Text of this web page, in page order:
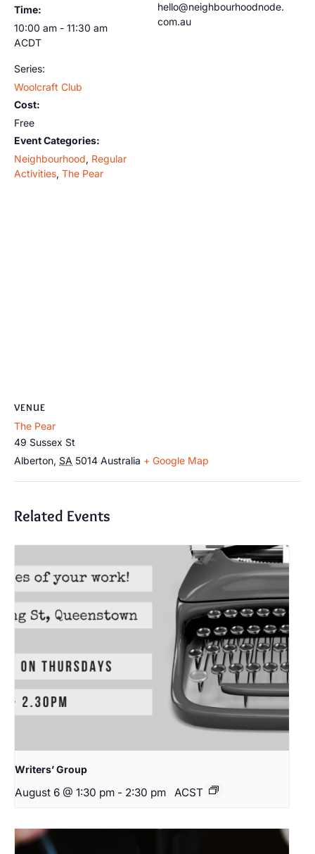
Time:
10:00 am - 11:30 am
ACDT
Series:
Woolcraft Club
Cost:
Free
Event Categories:
Neighbourhood, Regular
Activities, The Pear
hello@neighbourhoodnode.
com.au
VENUE
The Pear
49 Sussex St
Alberton, SA 5014 Australia + Google Map
Related Events
Writers’ Group
August 6 @ 1:30 pm - 2:30 pm ACST